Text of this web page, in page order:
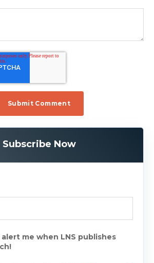
Subscribe Now
alert me when LNS publishes